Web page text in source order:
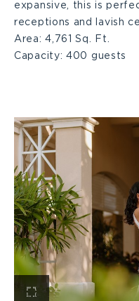
expansive, this is
receptions and lavish
Area: 4,761 Sq. Ft.
Capacity: 400 guests
View